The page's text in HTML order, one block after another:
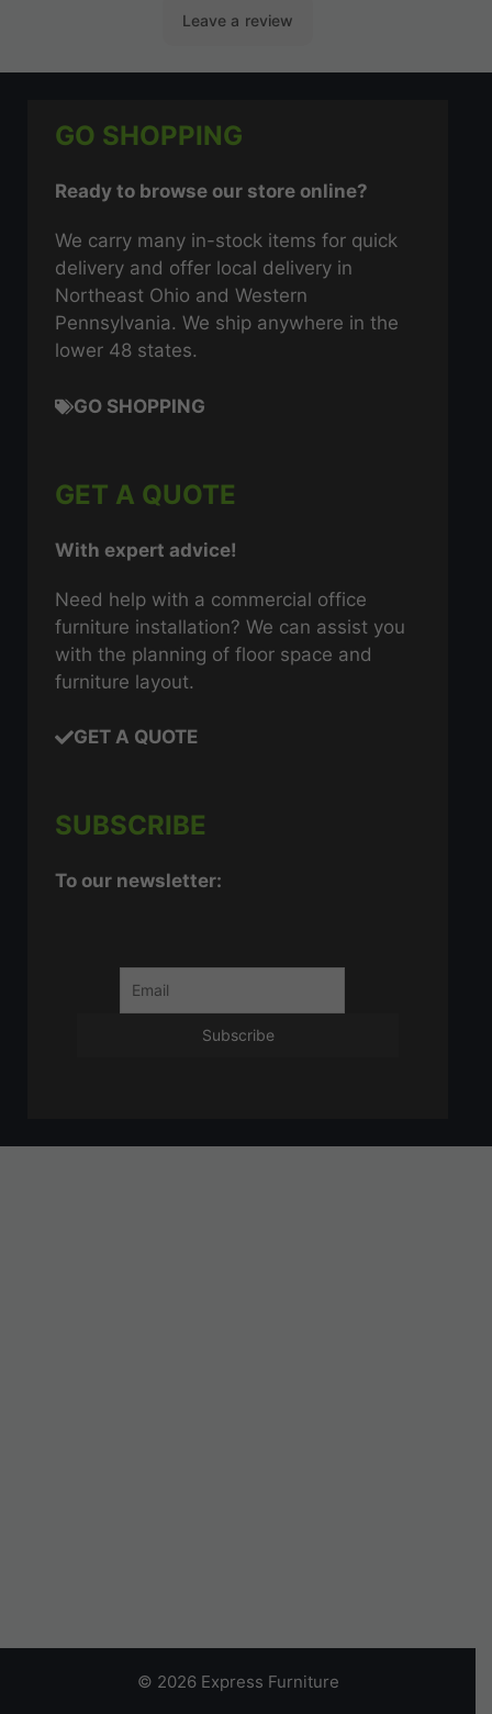
GO SHOPPING
Ready to browse our store online?
We carry many in-stock items for quick
delivery and offer local delivery in
Northeast Ohio and Western
Pennsylvania. We ship anywhere in the
lower 48 states.
GO SHOPPING
GET A QUOTE
With expert advice!
Need help with a commercial office
furniture installation? We can assist you
with the planning of floor space and
furniture layout.
GET A QUOTE
SUBSCRIBE
To our newsletter:
© 2026 Express Furniture